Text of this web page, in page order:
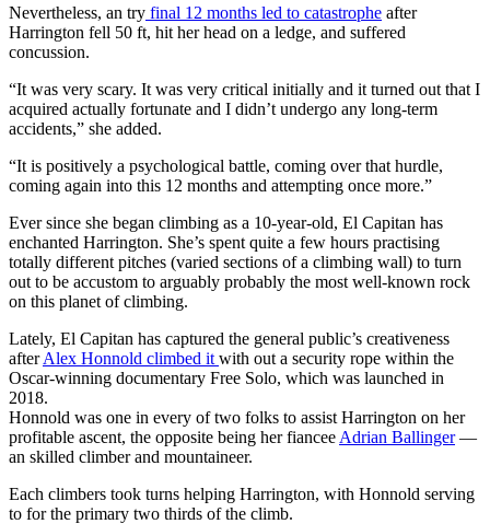
Nevertheless, an try final 12 months led to catastrophe after
Harrington fell 50 ft, hit her head on a ledge, and suffered
concussion.
“It was very scary. It was very critical initially and it turned out that I
acquired actually fortunate and I didn’t undergo any long-term
accidents,” she added.
“It is positively a psychological battle, coming over that hurdle,
coming again into this 12 months and attempting once more.”
Ever since she began climbing as a 10-year-old, El Capitan has
enchanted Harrington. She’s spent quite a few hours practising
totally different pitches (varied sections of a climbing wall) to turn
out to be accustom to arguably probably the most well-known rock
on this planet of climbing.
Lately, El Capitan has captured the general public’s creativeness
afterAlex Honnold climbed it with out a security rope within the
Oscar-winning documentary Free Solo, which was launched in
2018.
Honnold was one in every of two folks to assist Harrington on her
profitable ascent, the opposite being her fiancee Adrian Ballinger—
an skilled climber and mountaineer.
Each climbers took turns helping Harrington, with Honnold serving
to for the primary two thirds of the climb.